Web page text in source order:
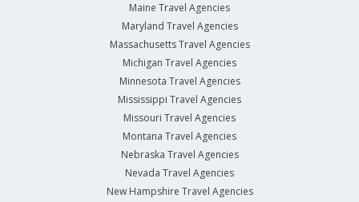
Maine Travel Agencies
Maryland Travel Agencies
Massachusetts Travel Agencies
Michigan Travel Agencies
Minnesota Travel Agencies
Mississippi Travel Agencies
Missouri Travel Agencies
Montana Travel Agencies
Nebraska Travel Agencies
Nevada Travel Agencies
New Hampshire Travel Agencies